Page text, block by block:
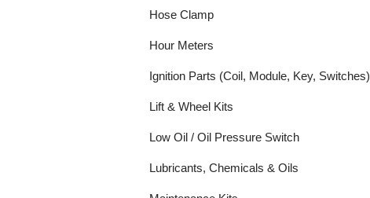
Hose Clamp
Hour Meters
Ignition Parts (Coil, Module, Key, Switches)
Lift & Wheel Kits
Low Oil / Oil Pressure Switch
Lubricants, Chemicals & Oils